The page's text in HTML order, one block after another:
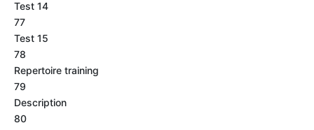
Test 14
77
Test 15
78
Repertoire training
79
Description
80